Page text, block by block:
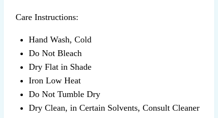
Care Instructions:
Hand Wash, Cold
Do Not Bleach
Dry Flat in Shade
Iron Low Heat
Do Not Tumble Dry
Dry Clean, in Certain Solvents, Consult Cleaner